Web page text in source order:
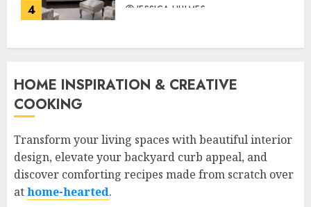
4 JESSICA HULMES
HOME INSPIRATION & CREATIVE
COOKING
Transform your living spaces with beautiful interior
design, elevate your backyard curb appeal, and
discover comforting recipes made from scratch over
athome-hearted.